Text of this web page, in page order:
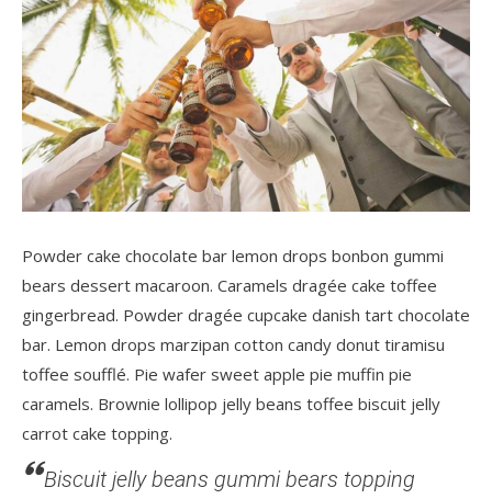
Powder cake chocolate bar lemon drops bonbon gummi
bears dessert macaroon. Caramels dragée cake toffee
gingerbread. Powder dragée cupcake danish tart chocolate
bar. Lemon drops marzipan cotton candy donut tiramisu
toffee soufflé. Pie wafer sweet apple pie muffin pie
caramels. Brownie lollipop jelly beans toffee biscuit jelly
carrot cake topping.
Biscuit jelly beans gummi bears topping